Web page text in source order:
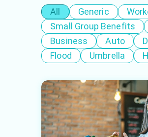
All Generic
Small Group Benefits
Business
Auto
Flood
Umbrella